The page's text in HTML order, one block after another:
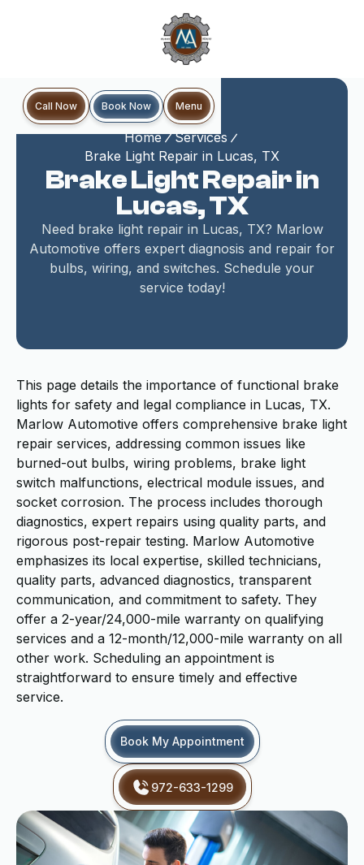
Call Now Book Now Menu
Home
Services
Brake Light Repair in Lucas, TX
Brake Light Repair in
Lucas, TX
Need brake light repair in Lucas, TX? Marlow
Automotive offers expert diagnosis and repair for
bulbs, wiring, and switches. Schedule your
service today!
This page details the importance of functional brake
lights for safety and legal compliance in Lucas, TX.
Marlow Automotive offers comprehensive brake light
repair services, addressing common issues like
burned-out bulbs, wiring problems, brake light
switch malfunctions, electrical module issues, and
socket corrosion. The process includes thorough
diagnostics, expert repairs using quality parts, and
rigorous post-repair testing. Marlow Automotive
emphasizes its local expertise, skilled technicians,
quality parts, advanced diagnostics, transparent
communication, and commitment to safety. They
offer a 2-year/24,000-mile warranty on qualifying
services and a 12-month/12,000-mile warranty on all
other work. Scheduling an appointment is
straightforward to ensure timely and effective
service.
Book My Appointment
972-633-1299